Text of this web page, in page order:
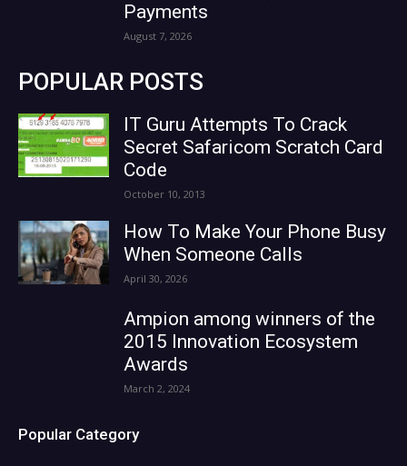
Payments
August 7, 2026
POPULAR POSTS
IT Guru Attempts To Crack
Secret Safaricom Scratch Card
Code
October 10, 2013
How To Make Your Phone Busy
When Someone Calls
April 30, 2026
Ampion among winners of the
2015 Innovation Ecosystem
Awards
March 2, 2024
Popular Category